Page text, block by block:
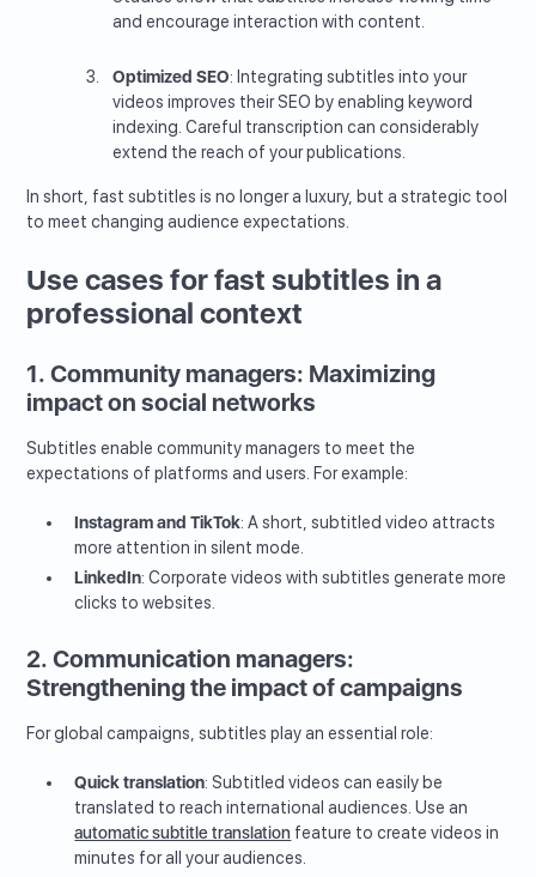
and encourage interaction with content.
Optimized SEO: Integrating subtitles into your
videos improves their SEO by enabling keyword
indexing. Careful transcription can considerably
extend the reach of your publications.
In short, fast subtitles is no longer a luxury, but a strategic tool
to meet changing audience expectations.
Use cases for fast subtitles in a
professional context
1. Community managers: Maximizing
impact on social networks
Subtitles enable community managers to meet the
expectations of platforms and users. For example:
Instagram and TikTok: A short, subtitled video attracts
more attention in silent mode.
LinkedIn: Corporate videos with subtitles generate more
clicks to websites.
2. Communication managers:
Strengthening the impact of campaigns
For global campaigns, subtitles play an essential role:
Quick translation: Subtitled videos can easily be
translated to reach international audiences. Use an
automatic subtitle translation feature to create videos in
minutes for all your audiences.